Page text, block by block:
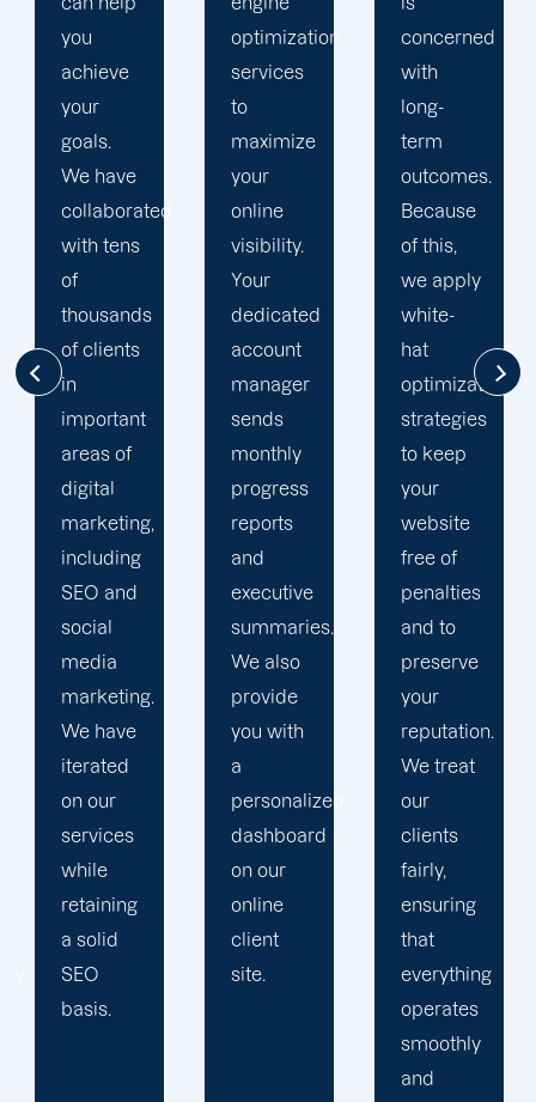
optimization
services
to
maximize
your
online
visibility.
Your
dedicated
account
manager
sends
monthly
progress
reports
and
executive
summaries.
We also
provide
you with
a
personalized
dashboard
on our
online
client
site.
concerned
with
long-
term
outcomes.
Because
of this,
we apply
white-
hat
optimization
strategies
to keep
your
website
free of
penalties
and to
preserve
your
reputation.
We treat
our
clients
fairly,
ensuring
that
everything
search
engine
optimization
team is
singularly
focused
on
enhancing
our
visibility.
We are
attentive
to your
objectives
and
obstacles.
Then, we
devise a
plan that
propels
you
toward
greatness
and
expansion.